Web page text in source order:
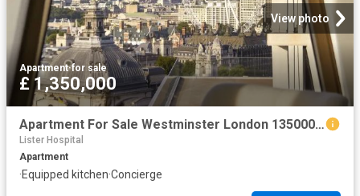
View photo
Apartment·for sale
£ 1,350,000
Apartment For Sale Westminster London 1350000 ES102596334
Lister Hospital
Apartment
·Equipped kitchen·Concierge